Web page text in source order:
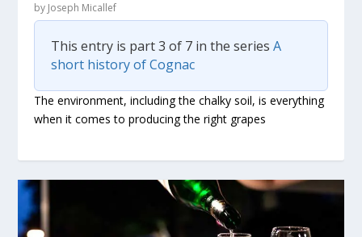
by Joseph Micallef
This entry is part 3 of 7 in the seriesA
short history of Cognac
The environment, including the chalky soil, is everything
when it comes to producing the right grapes